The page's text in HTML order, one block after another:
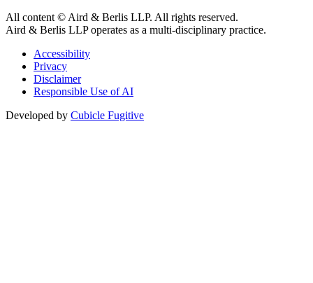
All content © Aird & Berlis LLP. All rights reserved.
Aird & Berlis LLP operates as a multi-disciplinary practice.
Accessibility
Privacy
Disclaimer
Responsible Use of AI
Developed by Cubicle Fugitive